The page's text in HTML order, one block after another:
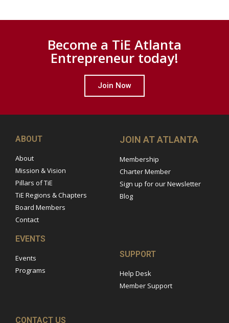
Become a TiE Atlanta
Entrepreneur today!
Join Now
ABOUT
About
Mission & Vision
Pillars of TiE
TiE Regions & Chapters
Board Members
Contact
JOIN AT ATLANTA
Membership
Charter Member
Sign up for our Newsletter
Blog
EVENTS
Events
Programs
SUPPORT
Help Desk
Member Support
CONTACT US